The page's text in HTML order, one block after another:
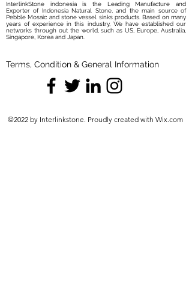
InterlinkStone indonesia is the Leading Manufacture and
Exporter of Indonesia Natural Stone, and the main source of
Pebble Mosaic and stone vessel sinks products. Based on many
years of experience in this industry, We have established our
networks through out the world, such as US, Europe, Australia,
Singapore, Korea and Japan.
Terms, Condition & General Information
©2022 by Interlinkstone. Proudly created with Wix.com